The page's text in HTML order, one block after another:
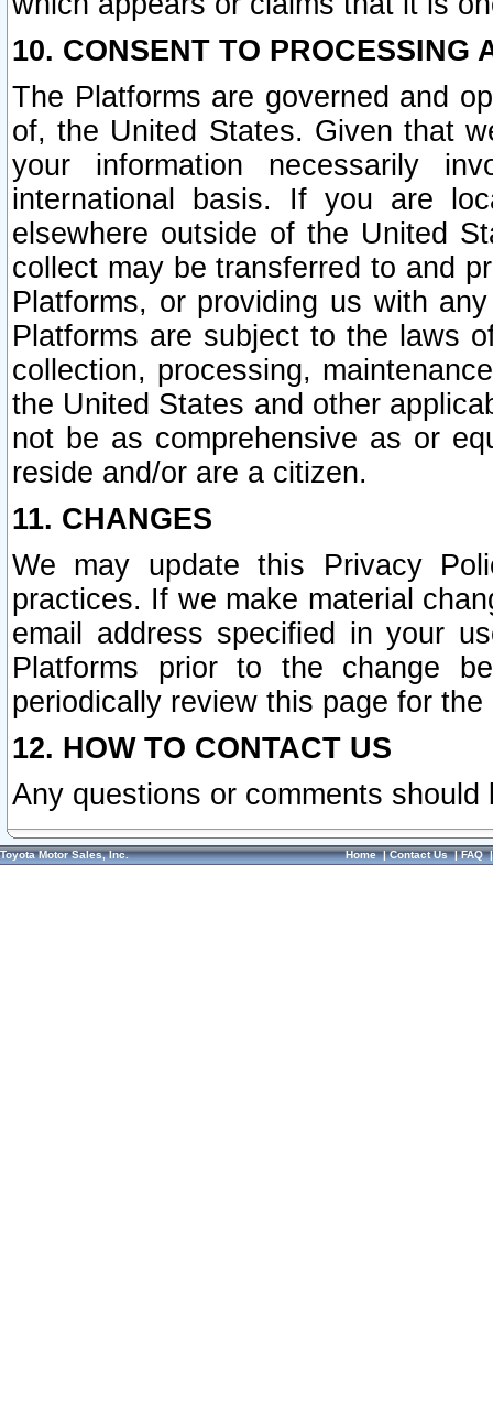
10. CONSENT TO PROCESSING
The Platforms are governed and
of, the United States. Given that
your information necessarily
international basis. If you are
elsewhere outside of the United
collect may be transferred to and
Platforms, or providing us with
Platforms are subject to the laws
collection, processing,
the United States and other
not be as comprehensive as or
reside and/or are a citizen.
11. CHANGES
We may update this Privacy
practices. If we make material
email address specified in your
Platforms prior to the change
periodically review this page for
12. HOW TO CONTACT US
Any questions or comments
Toyota Motor Sales, Inc. Home|Contact Us|FAQ